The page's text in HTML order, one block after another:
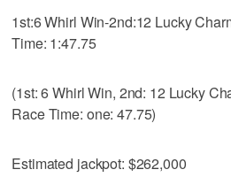
1st:6 Whirl Win-2nd:12 Lucky
Time: 1:47.75
(1st: 6 Whirl Win, 2nd: 12 Lucky
Race Time: one: 47.75)
Estimated jackpot: $262,000